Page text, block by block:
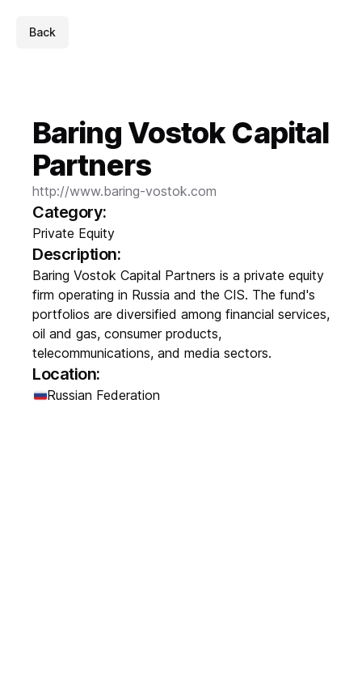
Back
Baring Vostok Capital
Partners
http://www.baring-vostok.com
Category:
Private Equity
Description:
Baring Vostok Capital Partners is a private equity
firm operating in Russia and the CIS. The fund's
portfolios are diversified among financial services,
oil and gas, consumer products,
telecommunications, and media sectors.
Location:
Russian Federation